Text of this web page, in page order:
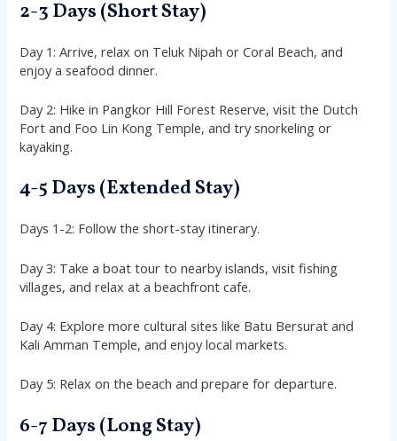
2-3 Days (Short Stay)
Day 1: Arrive, relax on Teluk Nipah or Coral Beach, and
enjoy a seafood dinner.
Day 2: Hike in Pangkor Hill Forest Reserve, visit the Dutch
Fort and Foo Lin Kong Temple, and try snorkeling or
kayaking.
4-5 Days (Extended Stay)
Days 1-2: Follow the short-stay itinerary.
Day 3: Take a boat tour to nearby islands, visit fishing
villages, and relax at a beachfront cafe.
Day 4: Explore more cultural sites like Batu Bersurat and
Kali Amman Temple, and enjoy local markets.
Day 5: Relax on the beach and prepare for departure.
6-7 Days (Long Stay)